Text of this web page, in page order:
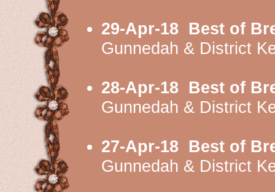
29-Apr-18 Best of
Gunnedah & District
28-Apr-18 Best of
Gunnedah & District
27-Apr-18 Best of
Gunnedah & District